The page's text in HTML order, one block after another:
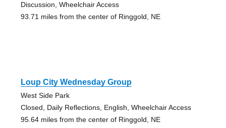
Discussion, Wheelchair Access
93.71 miles from the center of Ringgold, NE
Loup City Wednesday Group
West Side Park
Closed, Daily Reflections, English, Wheelchair Access
95.64 miles from the center of Ringgold, NE